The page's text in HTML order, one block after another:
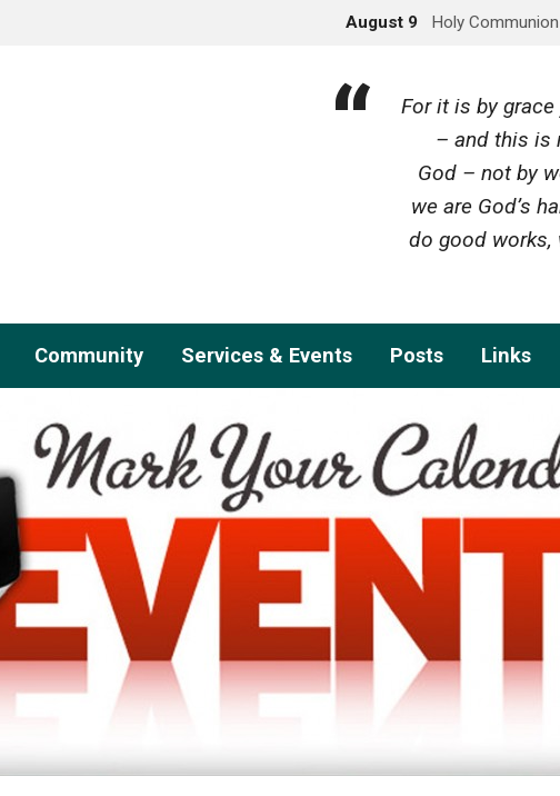
August 9 Holy
For it is by
– and this is
God – not by
we are God’s
do good works,
Community Services & Events Posts Links